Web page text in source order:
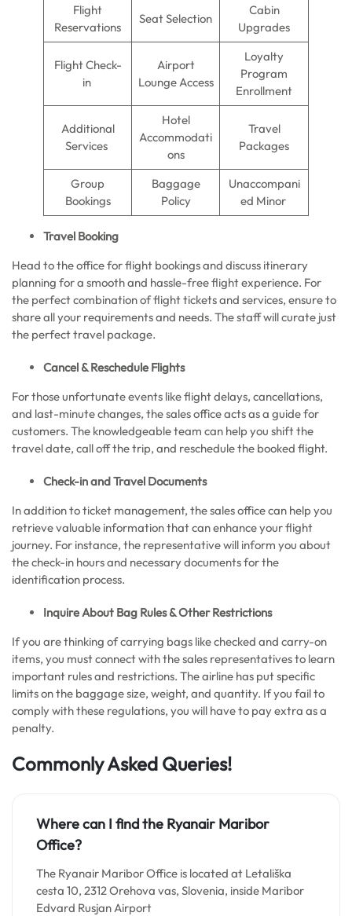
Flight
Reservations
Seat Selection
Cabin
Upgrades
Flight Check-
in
Airport
Lounge Access
Loyalty
Program
Enrollment
Additional
Services
Hotel
Accommodati
ons
Travel
Packages
Group
Bookings
Baggage
Policy
Unaccompani
ed Minor
Travel Booking
Head to the office for flight bookings and discuss itinerary
planning for a smooth and hassle-free flight experience. For
the perfect combination of flight tickets and services, ensure to
share all your requirements and needs. The staff will curate just
the perfect travel package.
Cancel & Reschedule Flights
For those unfortunate events like flight delays, cancellations,
and last-minute changes, the sales office acts as a guide for
customers. The knowledgeable team can help you shift the
travel date, call off the trip, and reschedule the booked flight.
Check-in and Travel Documents
In addition to ticket management, the sales office can help you
retrieve valuable information that can enhance your flight
journey. For instance, the representative will inform you about
the check-in hours and necessary documents for the
identification process.
Inquire About Bag Rules & Other Restrictions
If you are thinking of carrying bags like checked and carry-on
items, you must connect with the sales representatives to learn
important rules and restrictions. The airline has put specific
limits on the baggage size, weight, and quantity. If you fail to
comply with these regulations, you will have to pay extra as a
penalty.
Commonly Asked Queries!
Where can I find the Ryanair Maribor
Office?
The Ryanair Maribor Office is located at Letališka
cesta 10, 2312 Orehova vas, Slovenia, inside Maribor
Edvard Rusjan Airport